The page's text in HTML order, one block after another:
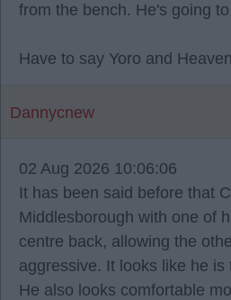
from the bench. He's going
Have to say Yoro and
Dannycnew
02 Aug 2026 10:06:06
It has been said before that
Middlesborough with one of
centre back, allowing the
aggressive. It looks like he is
He also looks comfortable